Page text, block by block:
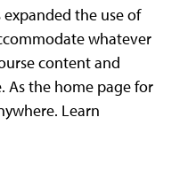
the use of
whatever
content and
As the home page for
Learn